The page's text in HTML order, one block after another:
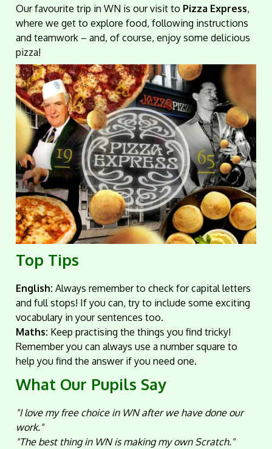
Our favourite trip in WN is our visit to Pizza Express,
where we get to explore food, following instructions
and teamwork – and, of course, enjoy some delicious
pizza!
Top Tips
English: Always remember to check for capital letters
and full stops! If you can, try to include some exciting
vocabulary in your sentences too.
Maths: Keep practising the things you find tricky!
Remember you can always use a number square to
help you find the answer if you need one.
What Our Pupils Say
"I love my free choice in WN after we have done our
work."
"The best thing in WN is making my own Scratch."